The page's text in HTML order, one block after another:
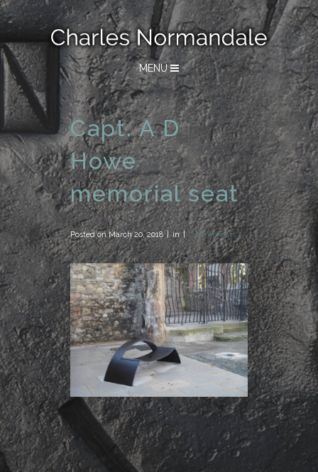
MENU
Capt. A D
Howe
memorial seat
Posted onMarch 20, 2018 in 0 Comments